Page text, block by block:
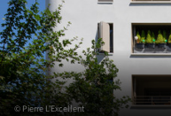
© Pierre L'Excellent